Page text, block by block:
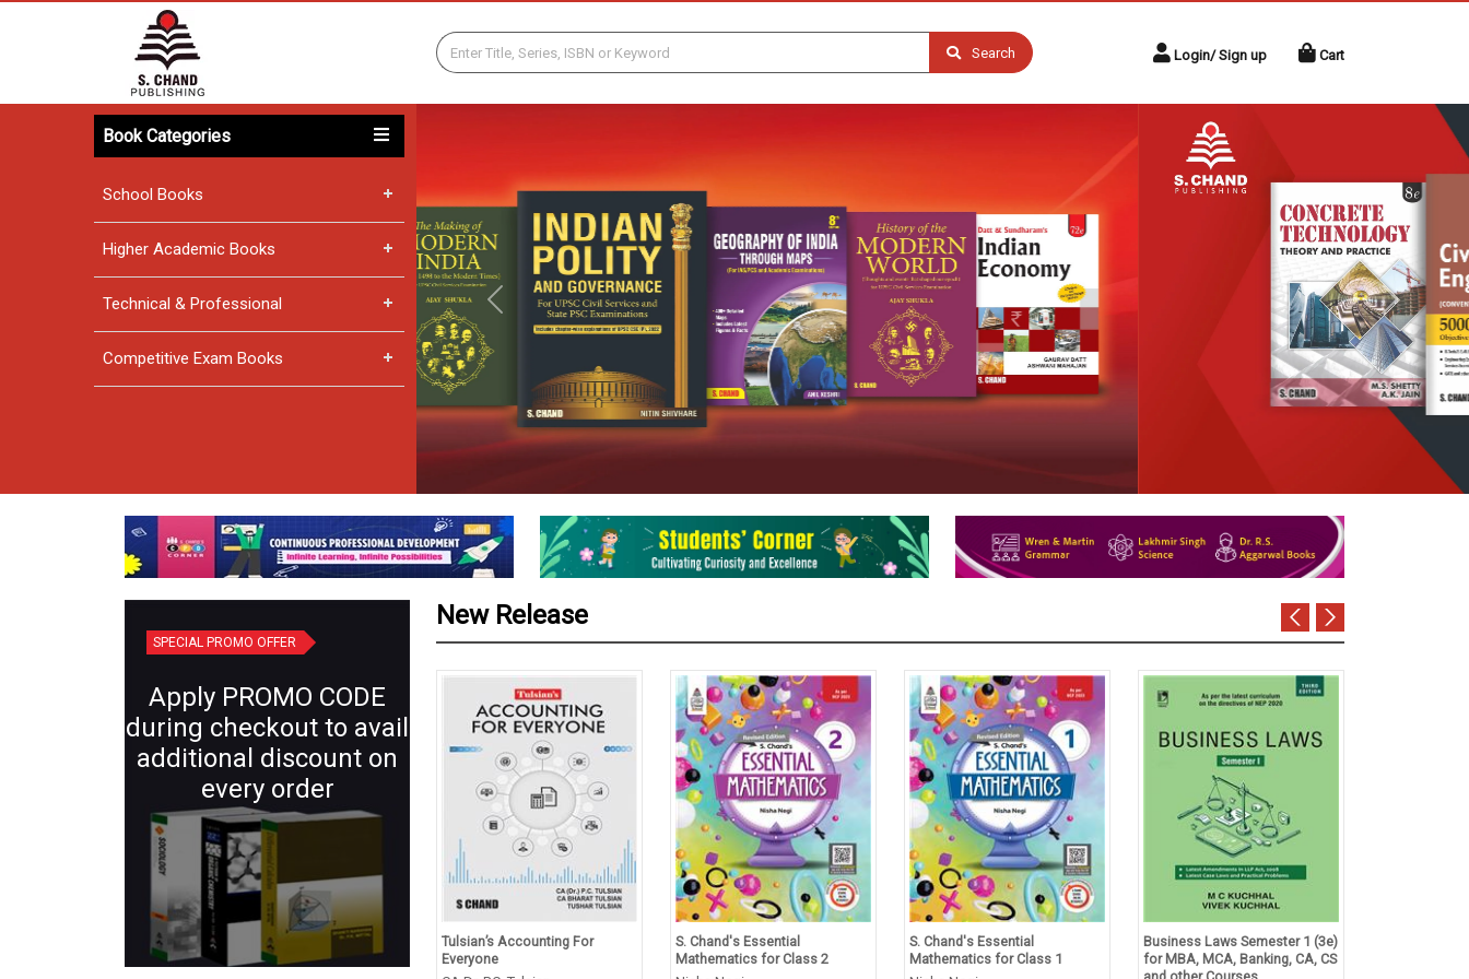
Search Login/ Sign up Cart
Book Categories
School Books
Higher Academic Books
Technical & Professional
Competitive Exam Books
Previous Next
SPECIAL PROMO OFFER
Apply PROMO CODE
during checkout to avail
additional discount on
every order
New Release
Plant Systematics (Semester IV:
Core X) | Botany for B.Sc.
Tulsian’s Accounting For
Everyone
S. Chand's Essential
Mathematics for Class 2
S. Chand's Essential
Mathematics for Class 1
Business Laws Semester 1 (3e)
for MBA, MCA, Banking, CA, CS